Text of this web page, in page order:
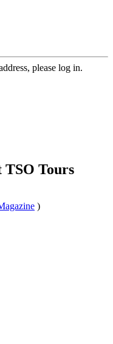
please log in.
TSO Tours
)